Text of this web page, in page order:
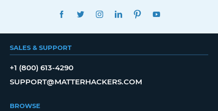
FACEBOOKTWITTERINSTAGRAMLINKEDINPINTEREST
SALES & SUPPORT
+1 (800) 613-4290
SUPPORT@MATTERHACKERS.COM
BROWSE